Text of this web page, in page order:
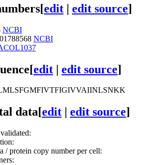
[edit | edit source]
NCBI
NCBI
[edit | edit source]
data[edit edit source]
/ protein copy number per cell: